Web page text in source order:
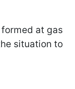
at gas
situation to